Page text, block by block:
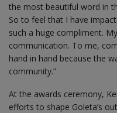
the most beautiful word in
So to feel that I have
such a huge compliment.
communication. To me,
hand in hand because the
community.”
At the awards ceremony,
efforts to shape Goleta’s